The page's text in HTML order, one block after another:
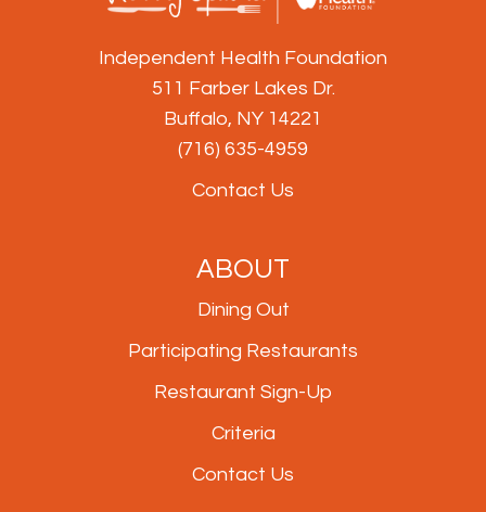
Independent Health Foundation
511 Farber Lakes Dr.
Buffalo, NY 14221
(716) 635-4959
Contact Us
ABOUT
Dining Out
Participating Restaurants
Restaurant Sign-Up
Criteria
Contact Us